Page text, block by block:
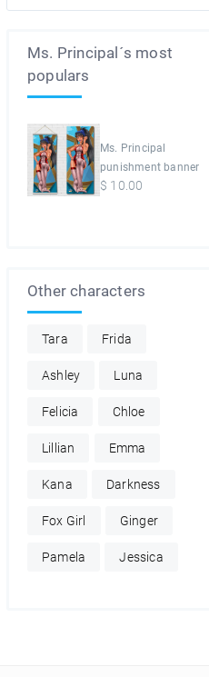
Ms. Principal´s most
populars
Ms. Principal
punishment banner
$ 10.00
Other characters
Tara Frida
Ashley Luna
Felicia Chloe
Lillian Emma
Kana Darkness
Fox Girl Ginger
Pamela Jessica